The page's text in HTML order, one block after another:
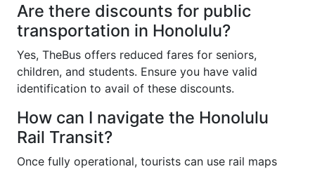
Are there discounts for public
transportation in Honolulu?
Yes, TheBus offers reduced fares for seniors,
children, and students. Ensure you have valid
identification to avail of these discounts.
How can I navigate the Honolulu
Rail Transit?
Once fully operational, tourists can use rail maps